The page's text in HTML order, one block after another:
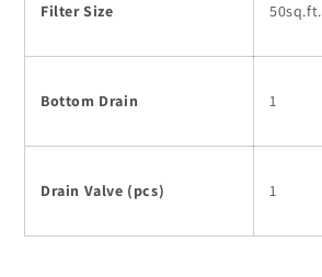
Filter Size 50sq.ft.
Bottom Drain 1
Drain Valve (pcs) 1